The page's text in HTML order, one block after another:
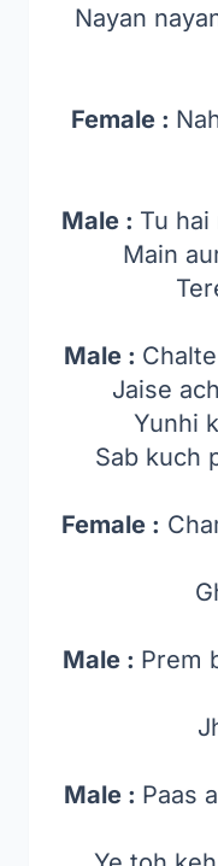
Nayan
Female :
Male : Tu hai
Main
Male :
Jaise
Yunhi
Sab kuch
Female :
Male : Prem
Male : Paas